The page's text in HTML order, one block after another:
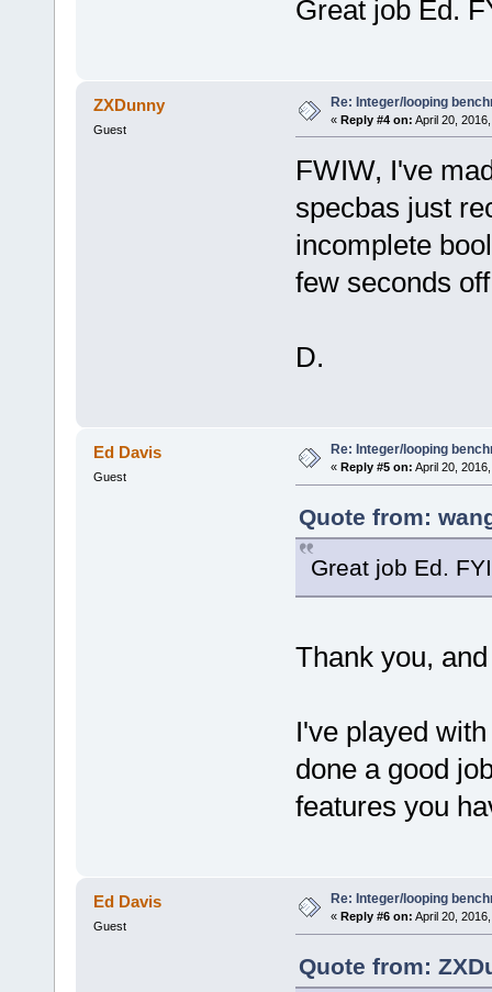
Great job Ed.
ZXDunny
Guest
Re: Integer/looping
« Reply #4 on: April 20,
FWIW, I've
specbas just
incomplete
few seconds
D.
Ed Davis
Guest
Re: Integer/looping
« Reply #5 on: April 20,
Quote from:
Great job Ed.
Thank you,
I've played
done a good
features you
Ed Davis
Guest
Re: Integer/looping
« Reply #6 on: April 20,
Quote from: